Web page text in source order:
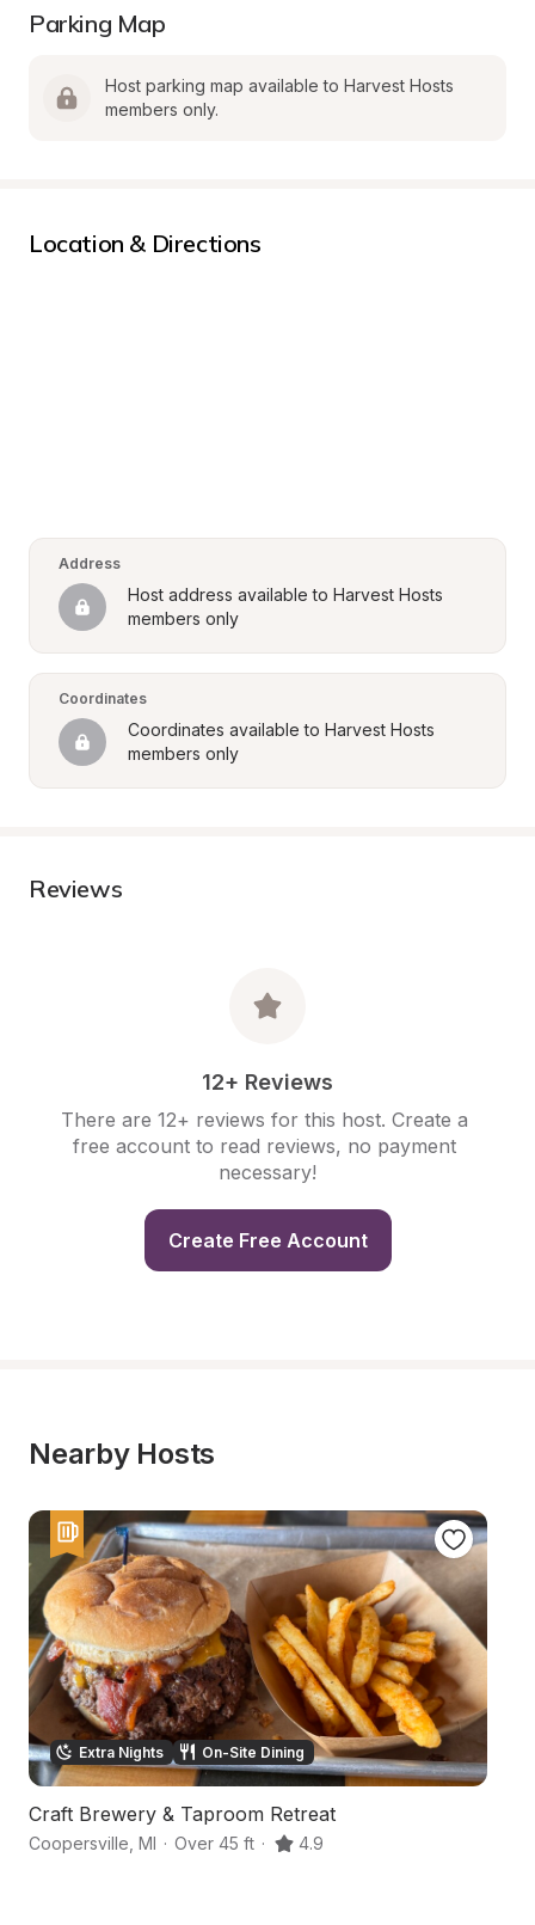
Parking Map
Host parking map available to Harvest Hosts
members only.
Location & Directions
Address
Host address available to Harvest Hosts
members only
Coordinates
Coordinates available to Harvest Hosts
members only
Reviews
12+ Reviews
There are 12+ reviews for this host. Create a
free account to read reviews, no payment
necessary!
Create Free Account
Nearby Hosts
Extra Nights On-Site Dining
Craft Brewery & Taproom Retreat
Coopersville MI · Over 45 ft · 4.9